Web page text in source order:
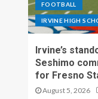
FOOTBALL
IRVINE HIGH
Irvine’s
Seshimo
for Fresno
August 5, 2026